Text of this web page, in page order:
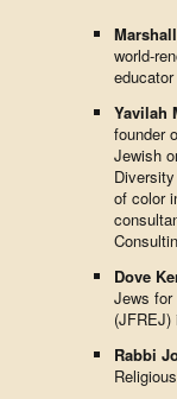
world-
educator
Yavilah
founder
Jewish
of color
Dove
Jews
(JFREJ)
Rabbi